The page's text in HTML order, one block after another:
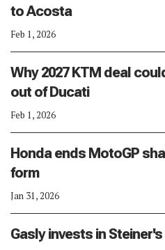
to Acosta
Feb 1, 2026
Why 2027 KTM deal
out of Ducati
Feb 1, 2026
Honda ends MotoGP
form
Jan 31, 2026
Gasly invests in